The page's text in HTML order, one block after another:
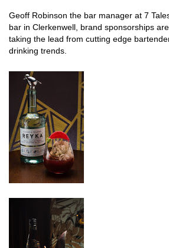
Geoff Robinson the bar manager at 7
bar in Clerkenwell, brand sponsorships
taking the lead from cutting edge
drinking trends.